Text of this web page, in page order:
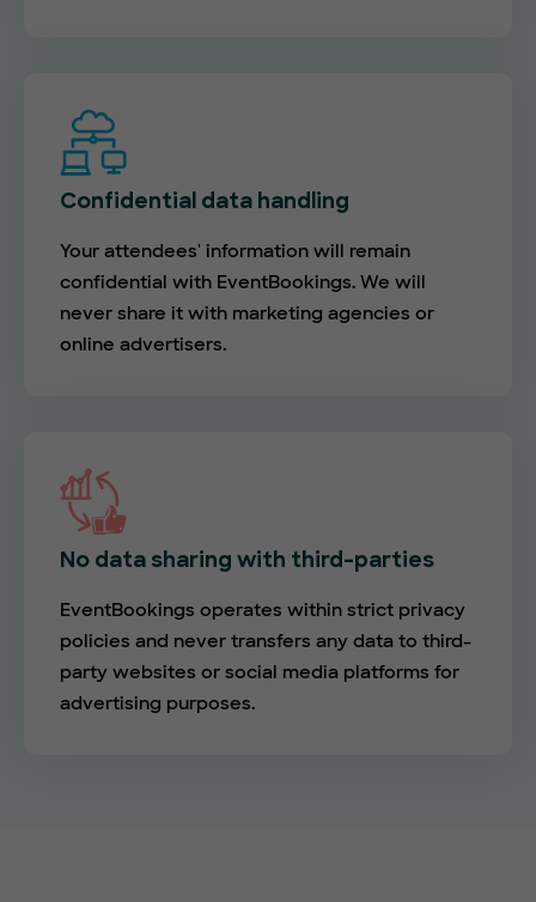
Confidential data handling
Your attendees' information will remain
confidential with EventBookings. We will
never share it with marketing agencies or
online advertisers.
No data sharing with third-parties
EventBookings operates within strict privacy
policies and never transfers any data to third-
party websites or social media platforms for
advertising purposes.